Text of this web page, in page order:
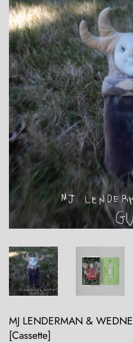
MJ LENDERMAN &
[Cassette]